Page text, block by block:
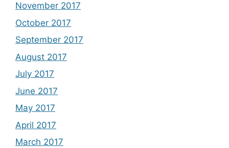
November 2017
October 2017
September 2017
August 2017
July 2017
June 2017
May 2017
April 2017
March 2017